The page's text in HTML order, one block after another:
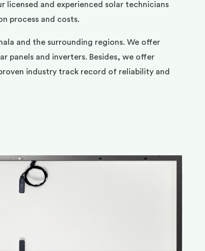
licensed and experienced solar technicians
process and costs.
and the surrounding regions. We offer
panels and inverters. Besides, we offer
industry track record of reliability and